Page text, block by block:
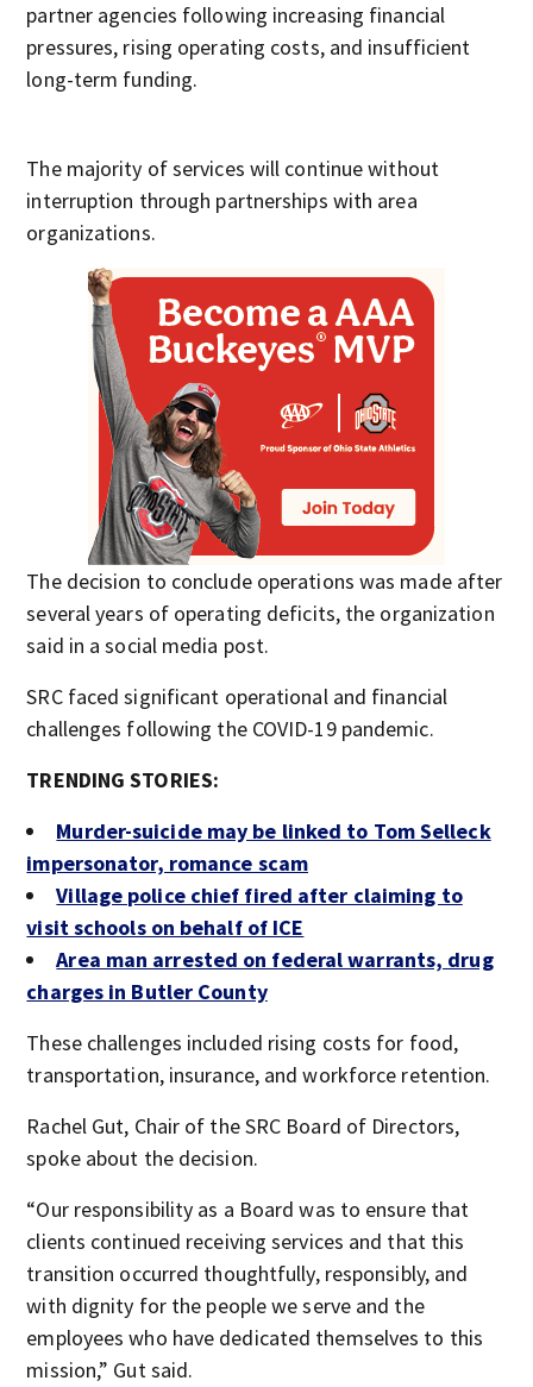
partner agencies following increasing financial
pressures, rising operating costs, and insufficient
long-term funding.
The majority of services will continue without
interruption through partnerships with area
organizations.
The decision to conclude operations was made after
several years of operating deficits, the organization
said in a social media post.
SRC faced significant operational and financial
challenges following the COVID-19 pandemic.
TRENDING STORIES:
Murder-suicide may be linked to Tom Selleck
impersonator, romance scam
Village police chief fired after claiming to
visit schools on behalf of ICE
Area man arrested on federal warrants, drug
charges in Butler County
These challenges included rising costs for food,
transportation, insurance, and workforce retention.
Rachel Gut, Chair of the SRC Board of Directors,
spoke about the decision.
“Our responsibility as a Board was to ensure that
clients continued receiving services and that this
transition occurred thoughtfully, responsibly, and
with dignity for the people we serve and the
employees who have dedicated themselves to this
mission,” Gut said.